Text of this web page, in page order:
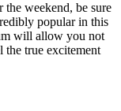
weekend, be sure
popular in this
will allow you not
the true excitement